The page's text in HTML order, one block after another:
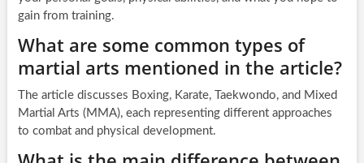
gain from training.
What are some common types of
martial arts mentioned in the article?
The article discusses Boxing, Karate, Taekwondo, and Mixed
Martial Arts (MMA), each representing different approaches
to combat and physical development.